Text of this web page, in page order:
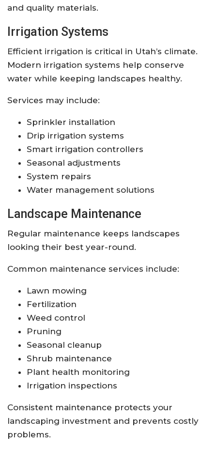
and quality materials.
Irrigation Systems
Efficient irrigation is critical in Utah’s climate.
Modern irrigation systems help conserve
water while keeping landscapes healthy.
Services may include:
Sprinkler installation
Drip irrigation systems
Smart irrigation controllers
Seasonal adjustments
System repairs
Water management solutions
Landscape Maintenance
Regular maintenance keeps landscapes
looking their best year-round.
Common maintenance services include:
Lawn mowing
Fertilization
Weed control
Pruning
Seasonal cleanup
Shrub maintenance
Plant health monitoring
Irrigation inspections
Consistent maintenance protects your
landscaping investment and prevents costly
problems.